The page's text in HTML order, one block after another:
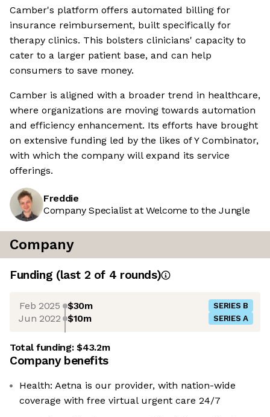
Camber's platform offers automated billing for
insurance reimbursement, built specifically for
therapy clinics. This bolsters clinicians' capacity to
cater to a larger patient base, and can help
consumers to save money.
Camber is aligned with a broader trend in healthcare,
where organizations are moving towards automation
and efficiency enhancement. Its efforts have brought
on extensive funding led by the likes of Y Combinator,
with which the company will expand its service
offerings.
Freddie
Company Specialist at Welcome to the Jungle
Company
Funding (last 2 of 4 rounds)
Feb 2025 $30m SERIES B
Jun 2022 $10m SERIES A
Total funding:$43.2m
Company benefits
Health: Aetna is our provider, with nation-wide
coverage with free virtual urgent care 24/7